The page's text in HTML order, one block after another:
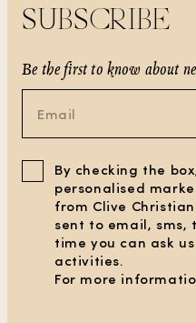
SUBSCRIBE
Be the first to know about
By checking the
personalised
from Clive
sent to email, sms,
time you can ask
activities.
For more